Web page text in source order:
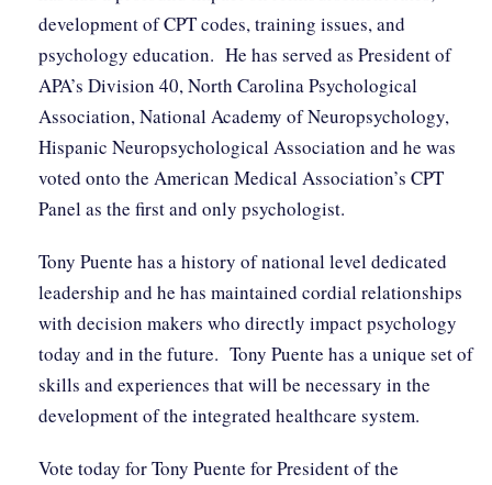
development of CPT codes, training issues, and
psychology education. He has served as President of
APA’s Division 40, North Carolina Psychological
Association, National Academy of Neuropsychology,
Hispanic Neuropsychological Association and he was
voted onto the American Medical Association’s CPT
Panel as the first and only psychologist.
Tony Puente has a history of national level dedicated
leadership and he has maintained cordial relationships
with decision makers who directly impact psychology
today and in the future. Tony Puente has a unique set of
skills and experiences that will be necessary in the
development of the integrated healthcare system.
Vote today for Tony Puente for President of the